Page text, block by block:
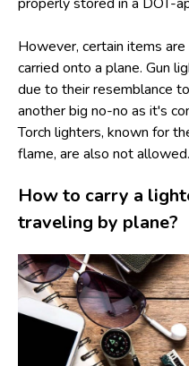
However, certain items
carried onto a plane. Gun
due to their resemblance
another big no-no as it's
Torch lighters, known for
flame, are also not allowed.
How to carry a
traveling by plane?